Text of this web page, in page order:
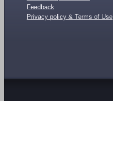
Feedback
Privacy policy & Terms of Use